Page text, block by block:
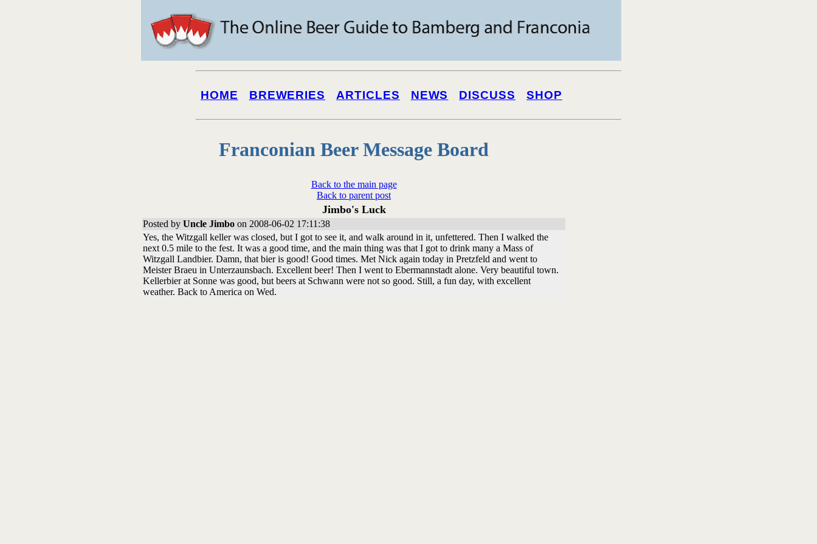
HOME BREWERIES ARTICLES NEWS DISCUSS SHOP
Franconian Beer Message Board
Back to the main page
Back to parent post
Jimbo's Luck
Posted by Uncle Jimbo on 2008-06-02 17:11:38
Yes, the Witzgall keller was closed, but I got to see it, and walk around in it, unfettered. Then I walked the
next 0.5 mile to the fest. It was a good time, and the main thing was that I got to drink many a Mass of
Witzgall Landbier. Damn, that bier is good! Good times. Met Nick again today in Pretzfeld and went to
Meister Braeu in Unterzaunsbach. Excellent beer! Then I went to Ebermannstadt alone. Very beautiful town.
Kellerbier at Sonne was good, but beers at Schwann were not so good. Still, a fun day, with excellent
weather. Back to America on Wed.